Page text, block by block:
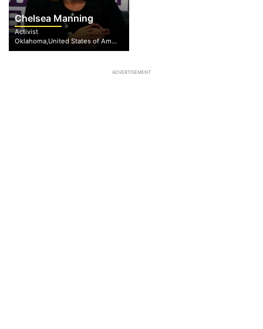
Chelsea Manning
Activist
Oklahoma,United States of America
ADVERTISEMENT